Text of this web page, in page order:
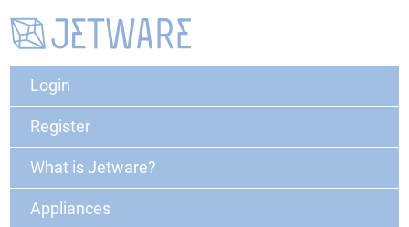
Login
Register
What is Jetware?
Appliances